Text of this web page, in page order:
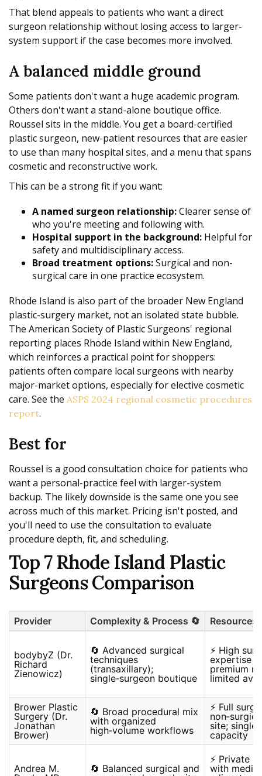
That blend appeals to patients who want a direct
surgeon relationship without losing access to larger-
system support if the case becomes more involved.
A balanced middle ground
Some patients don't want a huge academic program.
Others don't want a stand-alone boutique office.
Roussel sits in the middle. You get a board-certified
plastic surgeon, new-patient resources that are easier
to use than many hospital sites, and a menu that spans
cosmetic and reconstructive work.
This can be a strong fit if you want:
A named surgeon relationship:Clearer sense of
who you're meeting and following with.
Hospital support in the background: Helpful for
safety and multidisciplinary access.
Broad treatment options:Surgical and non-
surgical care in one practice ecosystem.
Rhode Island is also part of the broader New England
plastic-surgery market, not an isolated state bubble.
The American Society of Plastic Surgeons' regional
reporting places Rhode Island within New England,
which reinforces a practical point for shoppers:
patients often compare local surgeons with nearby
major-market options, especially for elective cosmetic
care. See the ASPS 2024 regional cosmetic procedures
report.
Best for
Roussel is a good consultation choice for patients who
want a personal-practice feel with larger-system
backup. The likely downside is the same one you see
across much of this market. Pricing isn't posted, and
you'll need to use the consultation to evaluate
procedure depth, fit, and scheduling.
Top 7 Rhode Island Plastic
Surgeons Comparison
Provider Complexity & Process 🔄 Resources
bodybyZ (Dr.
Richard
Zienowicz)
🔄 Advanced surgical
techniques
(transaxillary);
single‑surgeon boutique
⚡ High
expertise
premium
limited
Brower Plastic
Surgery (Dr.
Jonathan
Brower)
🔄 Broad procedural mix
with organized
high‑volume workflows
⚡ Full
site;
capacity
Andrea M.
🔄 Balanced surgical and
⚡ Private
with